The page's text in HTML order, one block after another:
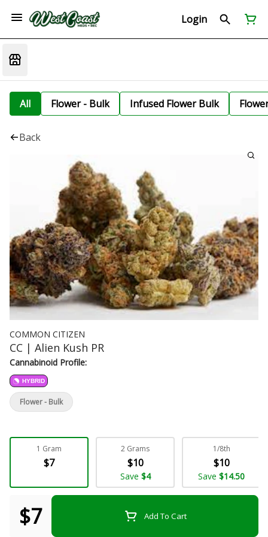
Login
All Flower - Bulk Infused Flower Bulk
Back
COMMON CITIZEN
CC | Alien Kush PR
Cannabinoid Profile:
HYBRID
1 Gram
$7
2 Grams
$10
Save $4
1/8th
$10
Save $14.50
$7 Add To Cart
Flower - Bulk